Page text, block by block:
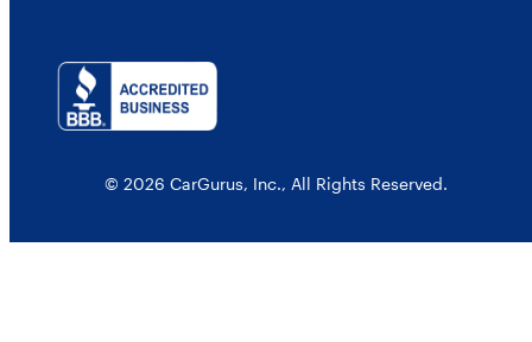
© 2026 CarGurus, Inc., All Rights Reserved.